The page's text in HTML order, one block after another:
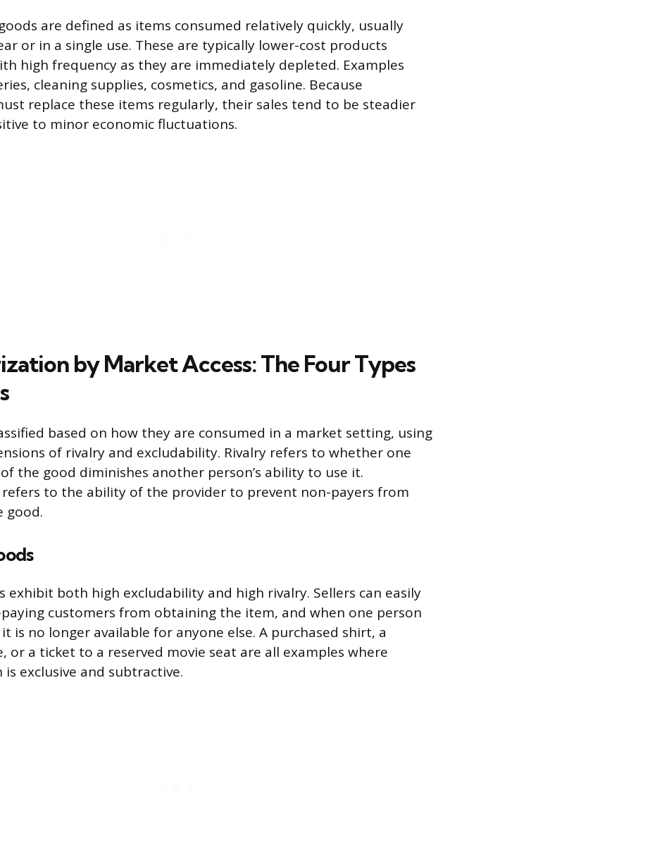
are defined as items consumed relatively quickly, usually
or in a single use. These are typically lower-cost products
high frequency as they are immediately depleted. Examples
cleaning supplies, cosmetics, and gasoline. Because
replace these items regularly, their sales tend to be steadier
to minor economic fluctuations.
by Market Access: The Four Types
based on how they are consumed in a market setting, using
of rivalry and excludability. Rivalry refers to whether one
of the good diminishes another person’s ability to use it.
refers to the ability of the provider to prevent non-payers from
good.
exhibit both high excludability and high rivalry. Sellers can easily
customers from obtaining the item, and when one person
is no longer available for anyone else. A purchased shirt, a
or a ticket to a reserved movie seat are all examples where
exclusive and subtractive.